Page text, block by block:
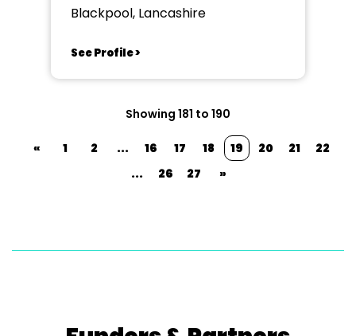
Blackpool, Lancashire
See Profile >
Showing 181 to 190
« 1 2 ... 16 17 18 19 20 21
22
...
26 27 »